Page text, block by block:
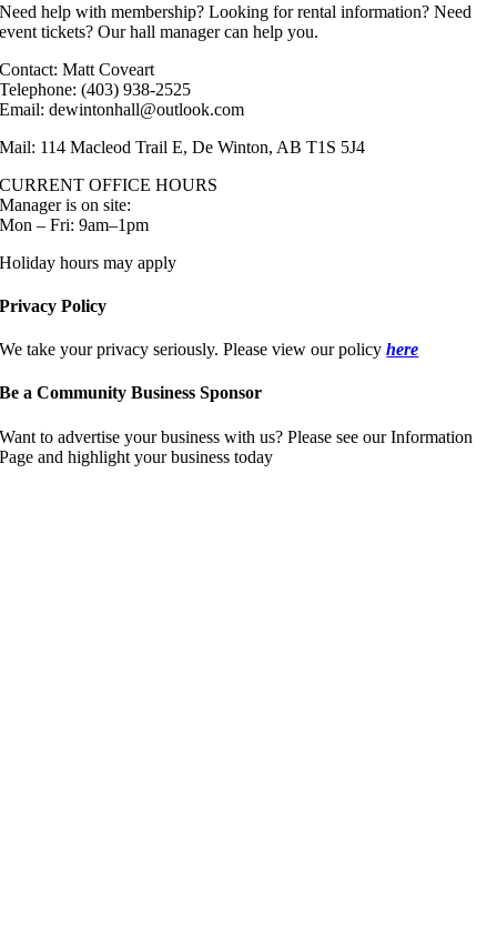
Need help with membership? Looking for rental information? Need
event tickets? Our hall manager can help you.
Contact: Matt Coveart
Telephone: (403) 938-2525
Email: dewintonhall@outlook.com
Mail: 114 Macleod Trail E, De Winton, AB T1S 5J4
CURRENT OFFICE HOURS
Manager is on site:
Mon – Fri: 9am–1pm
Holiday hours may apply
Privacy Policy
We take your privacy seriously. Please view our policyhere
Be a Community Business Sponsor
Want to advertise your business with us? Please see our Information
Page and highlight your business today